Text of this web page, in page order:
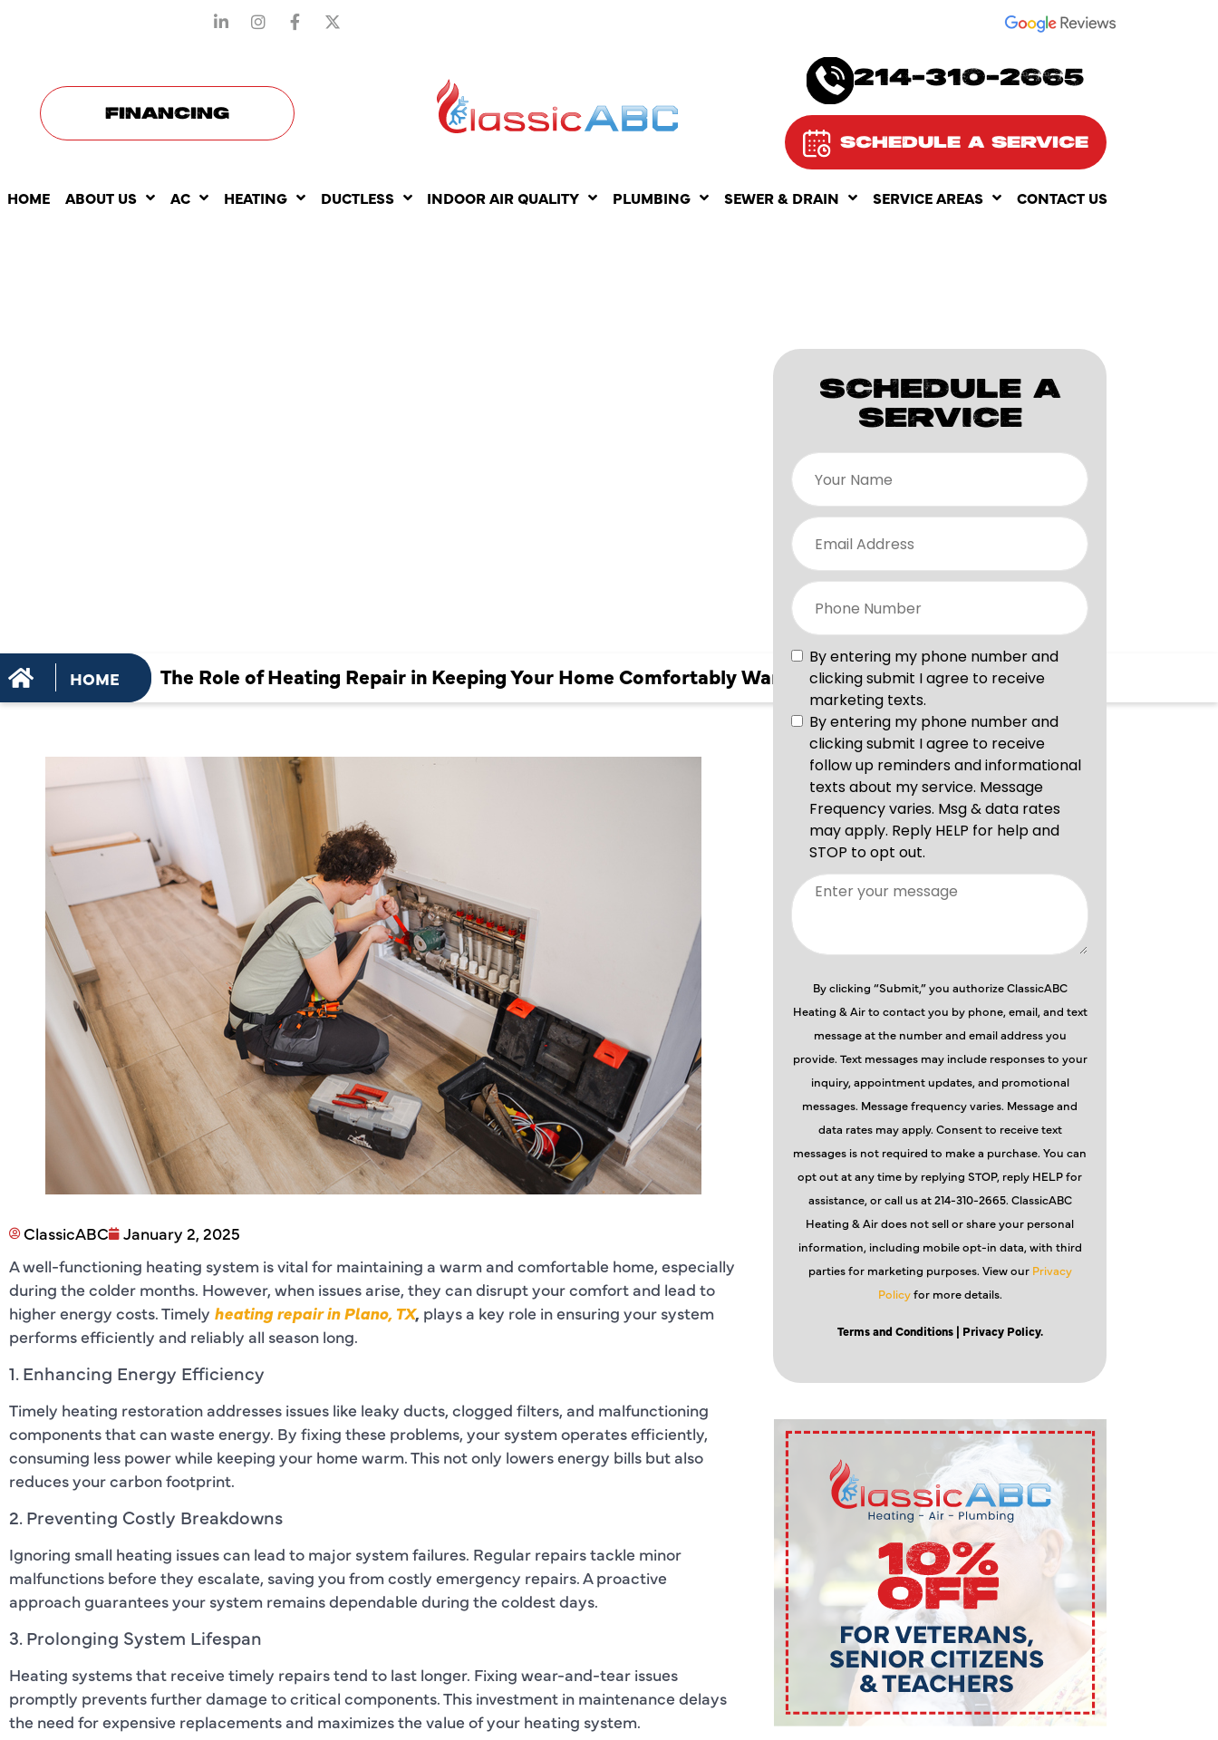
FINANCING
214-310-2665
SCHEDULE A SERVICE
HOME ABOUT US AC HEATING DUCTLESS INDOOR AIR QUALITY PLUMBING SEWER & DRAIN SERVICE AREAS CONTACT US
HOME The Role of Heating Repair in Keeping Your Home Comfortably Warm
ClassicABC
January 2, 2025
A well-functioning heating system is vital for maintaining a warm and comfortable home, especially
during the colder months. However, when issues arise, they can disrupt your comfort and lead to
higher energy costs. Timely heating repair in Plano, TX, plays a key role in ensuring your system
performs efficiently and reliably all season long.
1. Enhancing Energy Efficiency
Timely heating restoration addresses issues like leaky ducts, clogged filters, and malfunctioning
components that can waste energy. By fixing these problems, your system operates efficiently,
consuming less power while keeping your home warm. This not only lowers energy bills but also
reduces your carbon footprint.
2. Preventing Costly Breakdowns
Ignoring small heating issues can lead to major system failures. Regular repairs tackle minor
malfunctions before they escalate, saving you from costly emergency repairs. A proactive
approach guarantees your system remains dependable during the coldest days.
3. Prolonging System Lifespan
Heating systems that receive timely repairs tend to last longer. Fixing wear-and-tear issues
promptly prevents further damage to critical components. This investment in maintenance delays
the need for expensive replacements and maximizes the value of your heating system.
SCHEDULE A
SERVICE
By clicking “Submit,” you authorize ClassicABC
Heating & Air to contact you by phone, email, and text
message at the number and email address you
provide. Text messages may include responses to your
inquiry, appointment updates, and promotional
messages. Message frequency varies. Message and
data rates may apply. Consent to receive text
messages is not required to make a purchase. You can
opt out at any time by replying STOP, reply HELP for
assistance, or call us at 214-310-2665. ClassicABC
Heating & Air does not sell or share your personal
information, including mobile opt-in data, with third
parties for marketing purposes. View our Privacy
Policyfor more details.
Terms and Conditions| Privacy Policy.